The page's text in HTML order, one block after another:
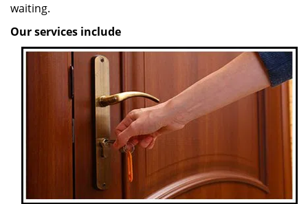
waiting.
Our services include